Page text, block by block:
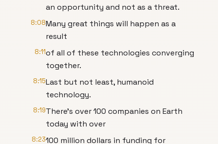
an opportunity and not as a threat.
8:08Many great things will happen as a
result
8:11of all of these technologies converging
together.
8:15Last but not least, humanoid
technology.
8:19There's over 100 companies on Earth
today with over
8:23100 million dollars in funding for